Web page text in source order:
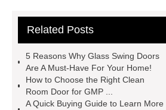
airtight operating room door
medical bed head unit
aluminium
profile manufacturers in china
aluminum factory china
china
Related Posts
5 Reasons Why Glass Swing Doors
Are A Must-Have For Your Home!
How to Choose the Right Clean
Room Door for GMP ...
A Quick Buying Guide to Learn More